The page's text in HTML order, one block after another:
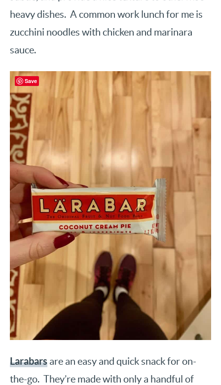
heavy dishes. A common work lunch for me is
zucchini noodles with chicken and marinara
sauce.
Larabars are an easy and quick snack for on-
the-go. They’re made with only a handful of
Save